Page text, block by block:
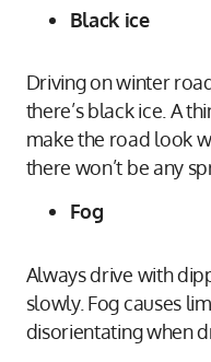
Black ice
Driving on winter
there’s black ice. A
make the road look
there won’t be any
Fog
Always drive with
slowly. Fog causes
disorientating when